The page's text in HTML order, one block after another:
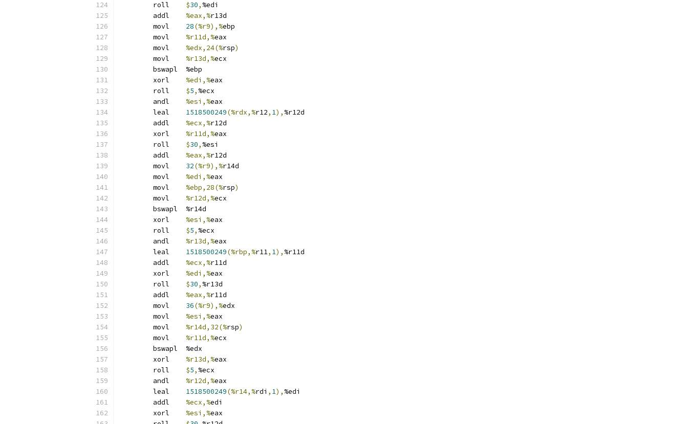
$30, %edi
%eax,%r13d
28(%r9),%ebp
%r11d,%eax
%edx,24(%rsp)
%r13d,%ecx
	bswapl	%ebp
%edi,%eax
$5, %ecx
%esi,%eax
1518500249(%rdx,%r12, 1), %r12d
%ecx,%r12d
%r11d,%eax
$30, %esi
%eax,%r12d
32(%r9),%r14d
%edi,%eax
%ebp,28(%rsp)
%r12d,%ecx
	bswapl	%r14d
%esi,%eax
$5, %ecx
%r13d,%eax
1518500249(%rbp,%r11, 1), %r11d
%ecx,%r11d
%edi,%eax
$30, %r13d
%eax,%r11d
36(%r9),%edx
%esi,%eax
%r14d,32(%rsp)
%r11d,%ecx
	bswapl	%edx
%r13d,%eax
$5, %ecx
%r12d,%eax
1518500249(%r14,%rdi , 1), %edi
%ecx,%edi
%esi,%eax